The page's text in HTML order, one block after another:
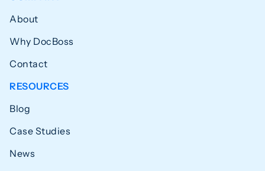
About
Why DocBoss
Contact
RESOURCES
Blog
Case Studies
News